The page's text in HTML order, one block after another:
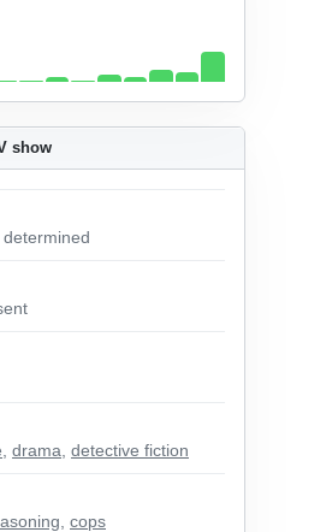
show
drama detective fiction
cops